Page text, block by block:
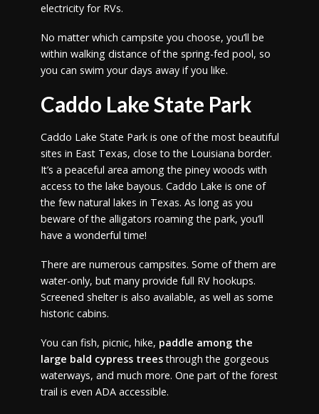
electricity for RVs.
No matter which campsite you choose, you’ll be
within walking distance of the spring-fed pool, so
you can swim your days away if you like.
Caddo Lake State Park
Caddo Lake State Park is one of the most beautiful
sites in East Texas, close to the Louisiana border.
It’s a peaceful area among the piney woods with
access to the lake bayous. Caddo Lake is one of
the few natural lakes in Texas. As long as you
beware of the alligators roaming the park, you’ll
have a wonderful time!
There are numerous campsites. Some of them are
water-only, but many provide full RV hookups.
Screened shelter is also available, as well as some
historic cabins.
You can fish, picnic, hike, paddle among the
large bald cypress treesthrough the gorgeous
waterways, and much more. One part of the forest
trail is even ADA accessible.